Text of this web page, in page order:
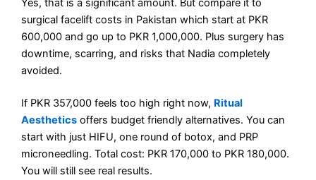
Yes, that is a significant amount. But compare it to
surgical facelift costs in Pakistan which start at PKR
600,000 and go up to PKR 1,000,000. Plus surgery has
downtime, scarring, and risks that Nadia completely
avoided.
If PKR 357,000 feels too high right now, Ritual
Aesthetics offers budget friendly alternatives. You can
start with just HIFU, one round of botox, and PRP
microneedling. Total cost: PKR 170,000 to PKR 180,000.
You will still see real results.